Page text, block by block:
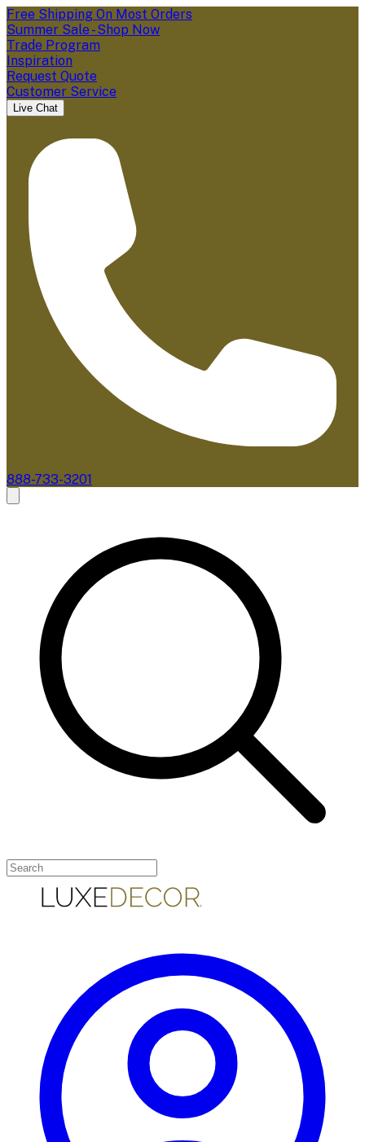
Free Shipping On Most Orders
Summer Sale - Shop Now
Trade Program
Inspiration
Request Quote
Customer Service
Live Chat
888-733-3201